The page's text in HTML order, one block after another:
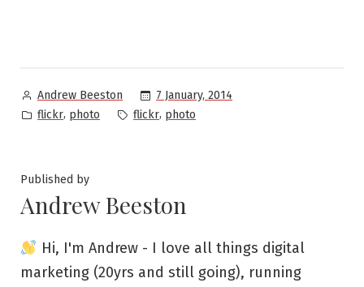
Posted
by
Andrew Beeston
7 January, 2014
Posted
flickr, photo Tags:
flickr, photo
Published by
Andrew Beeston
Hi, I'm Andrew - I love all things digital
marketing (20yrs and still going), running